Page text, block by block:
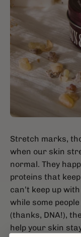
Stretch marks,
when our skin
normal. They
proteins that
can’t keep up
while some
(thanks, DNA!),
help your skin